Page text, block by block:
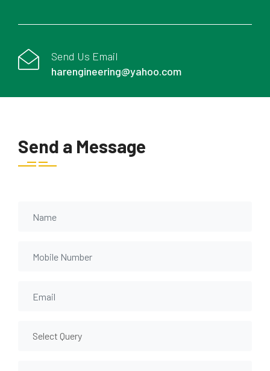
Send Us Email
harengineering@yahoo.com
Send a Message